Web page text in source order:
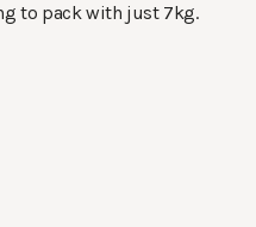
to pack with just 7kg.